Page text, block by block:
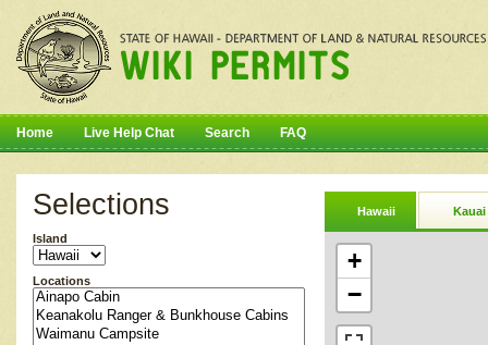
Home Live Help Chat Search FAQ
Selections
Island
Locations
Hawaii Kauai
+
−